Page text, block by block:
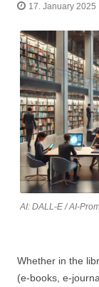
17. January 2025
AI: DALL-E / AI-
Whether in the
(e-books, e-